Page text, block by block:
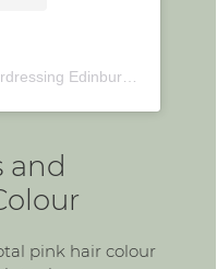
and
pink hair colour